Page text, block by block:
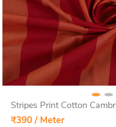
Stripes Print Cotton
₹390 / Meter